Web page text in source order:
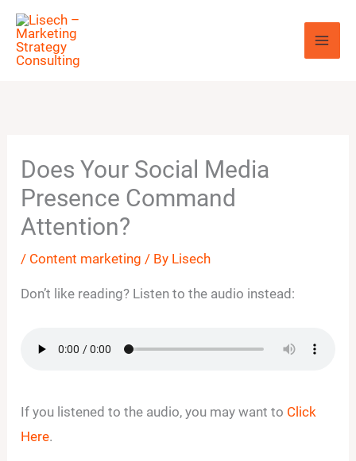
Skip
content
Does Your Social Media
Presence Command
Attention?
/ Content marketing / By Lisech
Don’t like reading? Listen to the audio instead:
If you listened to the audio, you may want to Click
Here.